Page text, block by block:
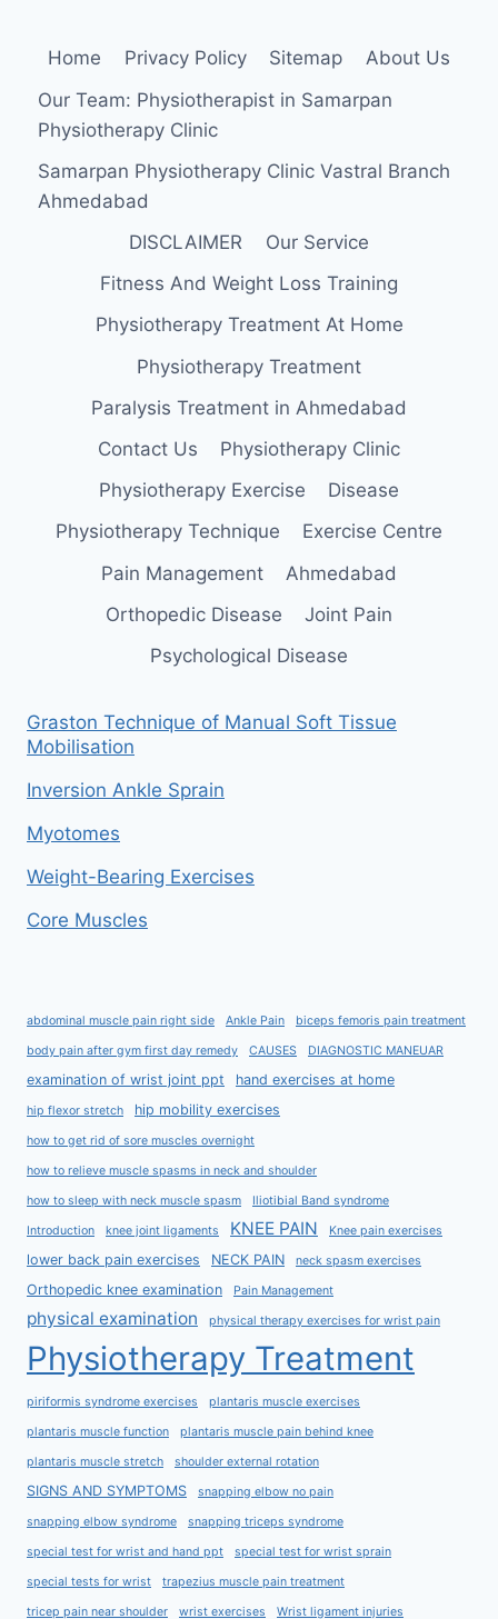
Home Privacy Policy Sitemap
About Us
Our Team: Physiotherapist in Samarpan
Physiotherapy Clinic
Samarpan Physiotherapy Clinic Vastral Branch
Ahmedabad
DISCLAIMER
Our Service
Fitness And Weight Loss Training
Physiotherapy Treatment At Home
Physiotherapy Treatment
Paralysis Treatment in Ahmedabad
Contact Us
Physiotherapy Clinic
Physiotherapy Exercise
Disease
Physiotherapy Technique
Exercise Centre
Pain Management
Ahmedabad
Orthopedic Disease
Joint Pain
Psychological Disease
Graston Technique of Manual Soft Tissue
Mobilisation
Inversion Ankle Sprain
Myotomes
Weight-Bearing Exercises
Core Muscles
abdominal muscle pain right side Ankle Pain biceps femoris pain treatment
body pain after gym first day remedy CAUSES DIAGNOSTIC MANEUAR
examination of wrist joint ppt hand exercises at home
hip flexor stretch hip mobility exercises
how to get rid of sore muscles overnight
how to relieve muscle spasms in neck and shoulder
how to sleep with neck muscle spasm Iliotibial Band syndrome
Introduction knee joint ligaments KNEE PAIN Knee pain exercises
lower back pain exercises NECK PAIN neck spasm exercises
Orthopedic knee examination Pain Management
physical examination physical therapy exercises for wrist pain
Physiotherapy Treatment
piriformis syndrome exercises plantaris muscle exercises
plantaris muscle function plantaris muscle pain behind knee
plantaris muscle stretch shoulder external rotation
SIGNS AND SYMPTOMS snapping elbow no pain
snapping elbow syndrome snapping triceps syndrome
special test for wrist and hand ppt special test for wrist sprain
special tests for wrist trapezius muscle pain treatment
tricep pain near shoulder wrist exercises Wrist ligament injuries